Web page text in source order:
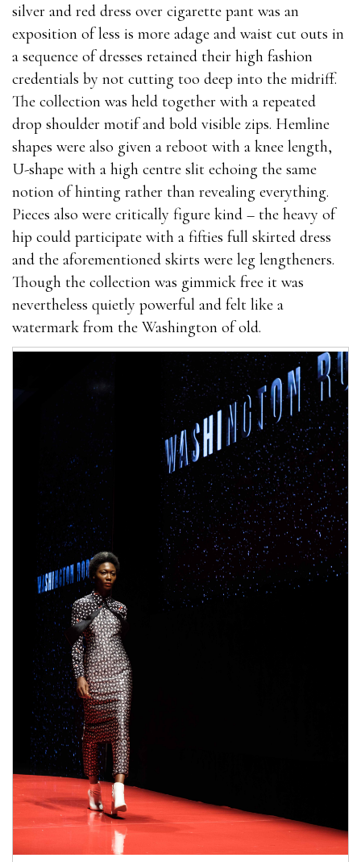
silver and red dress over cigarette pant was an
exposition of less is more adage and waist cut outs in
a sequence of dresses retained their high fashion
credentials by not cutting too deep into the midriff.
The collection was held together with a repeated
drop shoulder motif and bold visible zips. Hemline
shapes were also given a reboot with a knee length,
U-shape with a high centre slit echoing the same
notion of hinting rather than revealing everything.
Pieces also were critically figure kind – the heavy of
hip could participate with a fifties full skirted dress
and the aforementioned skirts were leg lengtheners.
Though the collection was gimmick free it was
nevertheless quietly powerful and felt like a
watermark from the Washington of old.